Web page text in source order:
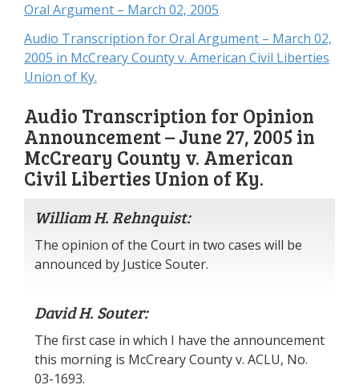
Oral Argument – March 02, 2005
Audio Transcription for Oral Argument – March 02,
2005 in McCreary County v. American Civil Liberties
Union of Ky.
Audio Transcription for Opinion
Announcement – June 27, 2005 in
McCreary County v. American
Civil Liberties Union of Ky.
William H. Rehnquist:
The opinion of the Court in two cases will be
announced by Justice Souter.
David H. Souter:
The first case in which I have the announcement
this morning is McCreary County v. ACLU, No.
03-1693.